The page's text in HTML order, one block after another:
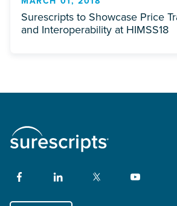
Surescripts to Showcase Price
and Interoperability at HIMSS18